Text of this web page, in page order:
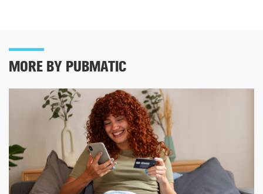
MORE BY PUBMATIC